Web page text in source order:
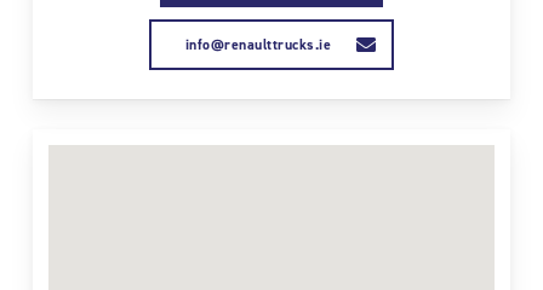
info@renaulttrucks.ie